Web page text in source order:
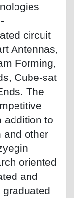
circuit
Antennas,
Forming,
Cube-sat
The
addition to
and other
oriented
and
graduated